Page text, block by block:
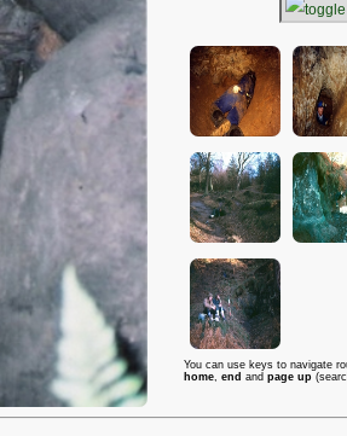
You can use keys to navigate
home, end and page up